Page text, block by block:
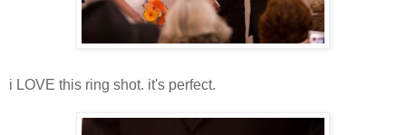
i LOVE this ring shot. it's perfect.